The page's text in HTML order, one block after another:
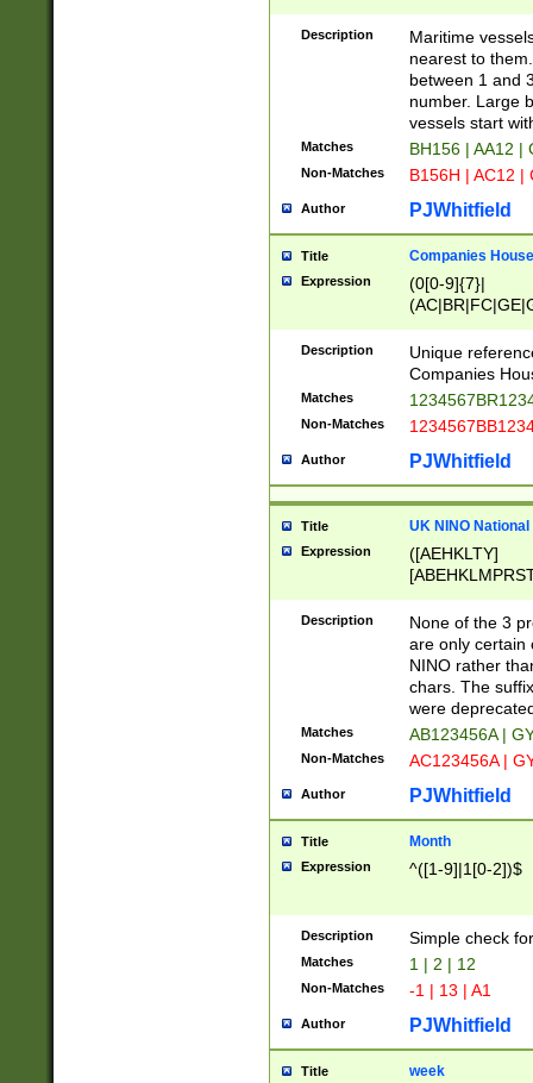
{0,2})|([1-9][0-
Description
Maritime
nearest to
between 1 and
number. Large
vessels start
Matches BH156 | AA12 |
Non-Matches B156H | AC12 |
Author PJWhitfield
Title Companies
Expression
(0[0-9]{7}|
Description
Unique
Companies
Matches
Non-Matches
Author PJWhitfield
Title UK NINO
Expression
([AEHKLTY]
[JS]
9]{6}[A-D]?
Description
None of the 3
are only certain
NINO rather
chars. The
were
Matches AB123456A |
Non-Matches AC123456A |
Author PJWhitfield
Title Month
Expression ^([1-9]|1[0-2])$
Description Simple check
Matches 1 | 2 | 12
Non-Matches -1 | 13 | A1
Author PJWhitfield
Title week